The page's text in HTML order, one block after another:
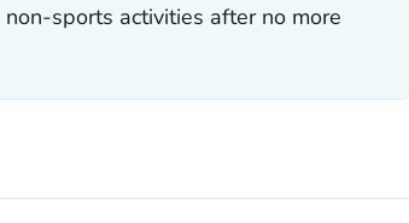
sports activities after no more